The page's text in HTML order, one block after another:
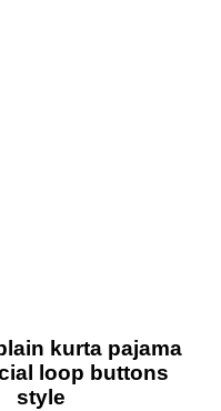
kurta pajama
loop buttons
style